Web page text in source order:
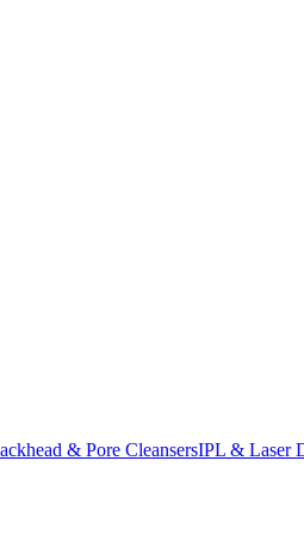
& Pore CleansersIPL & Laser